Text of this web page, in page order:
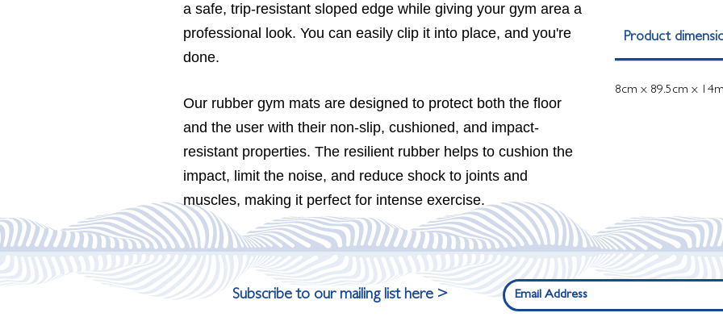
a safe, trip-resistant sloped edge while giving your gym area a
professional look. You can easily clip it into place, and you're
done.
Our rubber gym mats are designed to protect both the floor
and the user with their non-slip, cushioned, and impact-
resistant properties. The resilient rubber helps to cushion the
impact, limit the noise, and reduce shock to joints and
muscles, making it perfect for intense exercise.
Product
8cm x 89.5cm x
Subscribe to our mailing list here >